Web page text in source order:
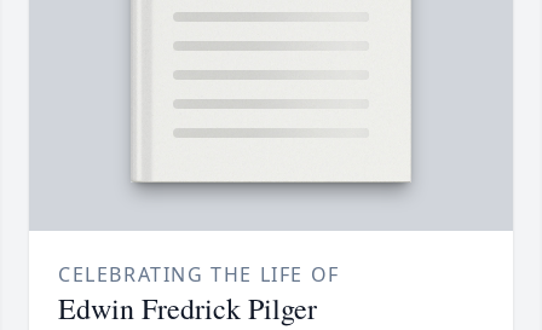
CELEBRATING THE LIFE OF
Edwin Fredrick Pilger